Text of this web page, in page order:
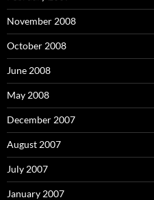
November 2008
October 2008
June 2008
May 2008
December 2007
August 2007
July 2007
January 2007